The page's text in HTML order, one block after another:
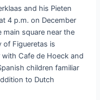
and his Pieten
4 p.m. on December
square near the
of Figueretas is
Cafe de Hoeck and
children familiar
to Dutch